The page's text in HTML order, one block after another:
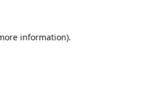
information).